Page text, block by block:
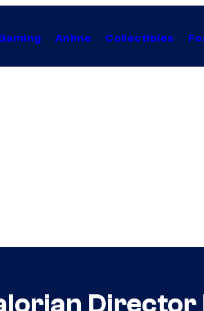
Anime Collectibles